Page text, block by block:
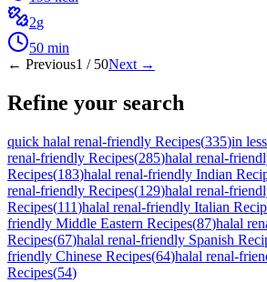
2g
50 min
← Previous1 / 50Next →
Refine your search
quick halal renal-friendly Recipes(335)in
renal-friendly Recipes(285)halal renal-
Recipes(183)halal renal-friendly Indian
renal-friendly Recipes(129)halal renal-
Recipes(111)halal renal-friendly Italian
friendly Middle Eastern Recipes(87)halal
Recipes(67)halal renal-friendly Spanish
friendly Chinese Recipes(64)halal renal-
Recipes(54)